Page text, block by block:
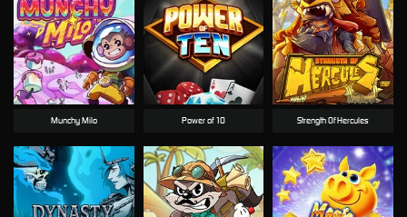
Munchy Milo Power of 10 Strength Of Hercules